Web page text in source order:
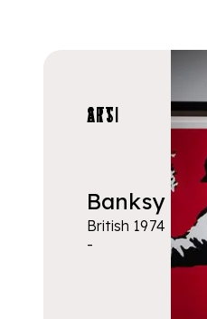
ARTISTS
Banksy
British 1974
-